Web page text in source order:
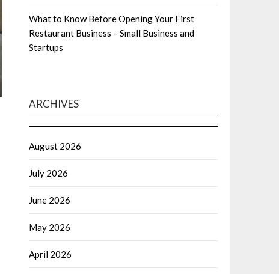
What to Know Before Opening Your First
Restaurant Business – Small Business and
Startups
ARCHIVES
August 2026
July 2026
June 2026
May 2026
April 2026